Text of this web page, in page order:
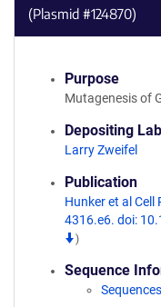
(Plasmid #124870)
Purpose
Mutagenesis of
Depositing Lab
Larry Zweifel
Publication
Hunker et al
4316.e6. doi:
)
Sequence